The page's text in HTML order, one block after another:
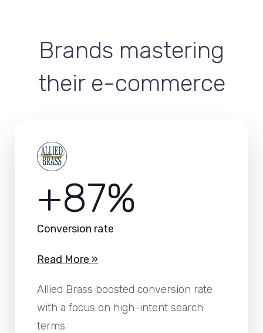
Brands mastering
their e-commerce
+87%
Conversion rate
Read More »
Allied Brass boosted conversion rate
with a focus on high-intent search
terms